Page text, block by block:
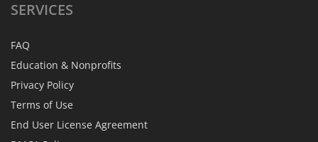
SERVICES
FAQ
Education & Nonprofits
Privacy Policy
Terms of Use
End User License Agreement